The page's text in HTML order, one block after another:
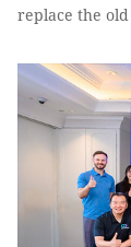
replace the